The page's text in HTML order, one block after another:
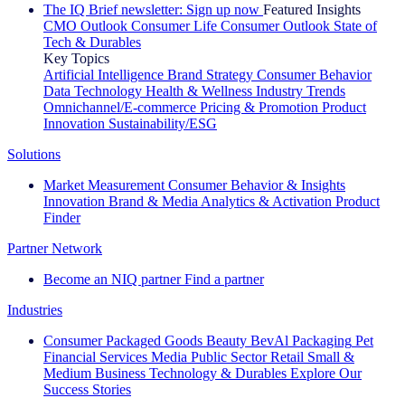
The IQ Brief newsletter: Sign up now Featured Insights
CMO Outlook Consumer Life Consumer Outlook State of
Tech & Durables
Key Topics
Artificial Intelligence Brand Strategy Consumer Behavior
Data Technology Health & Wellness Industry Trends
Omnichannel/E-commerce Pricing & Promotion Product
Innovation Sustainability/ESG
Solutions
Market Measurement Consumer Behavior & Insights
Innovation Brand & Media Analytics & Activation Product
Finder
Partner Network
Become an NIQ partner Find a partner
Industries
Consumer Packaged Goods Beauty BevAl Packaging Pet
Financial Services Media Public Sector Retail Small &
Medium Business Technology & Durables Explore Our
Success Stories